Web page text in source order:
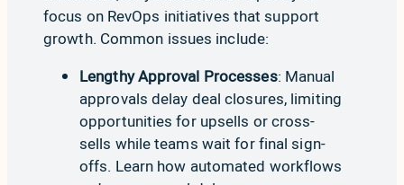
focus on RevOps initiatives that support
growth. Common issues include:
Lengthy Approval Processes: Manual
approvals delay deal closures, limiting
opportunities for upsells or cross-
sells while teams wait for final sign-
offs. Learn how automated workflows